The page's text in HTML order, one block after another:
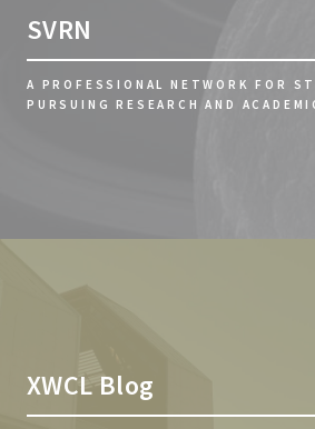
SVRN
A PROFESSIONAL NETWORK FOR
PURSUING RESEARCH AND
XWCL Blog